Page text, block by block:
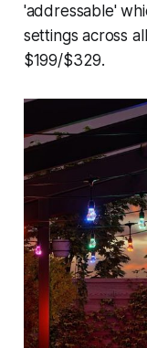
'addressable'
settings across
$199/$329.